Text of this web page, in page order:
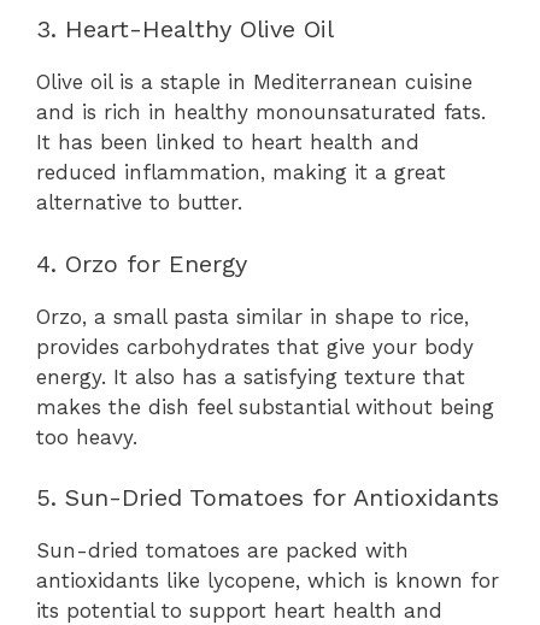
3. Heart-Healthy Olive Oil
Olive oil is a staple in Mediterranean cuisine
and is rich in healthy monounsaturated fats.
It has been linked to heart health and
reduced inflammation, making it a great
alternative to butter.
4. Orzo for Energy
Orzo, a small pasta similar in shape to rice,
provides carbohydrates that give your body
energy. It also has a satisfying texture that
makes the dish feel substantial without being
too heavy.
5. Sun-Dried Tomatoes for Antioxidants
Sun-dried tomatoes are packed with
antioxidants like lycopene, which is known for
its potential to support heart health and